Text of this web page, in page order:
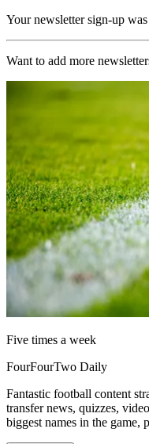
Your newsletter sign-up was
Want to add more
Five times a week
FourFourTwo Daily
Fantastic football content
transfer news, quizzes,
biggest names in the game,